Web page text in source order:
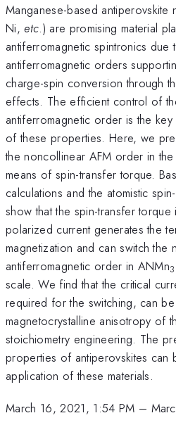
Manganese-based antiperovskite
Ni,etc.) are promising material
antiferromagnetic spintronics
antiferromagnetic orders
charge-spin conversion through
effects. The efficient control of
antiferromagnetic order is the
of these properties. Here, we
the noncollinear AFM order in
means of spin-transfer torque.
calculations and the atomistic
show that the spin-transfer
polarized current generates the
magnetization and can switch the
antiferromagnetic order in ANMn3
scale. We find that the critical
required for the switching, can
magnetocrystalline anisotropy of
stoichiometry engineering. The
properties of antiperovskites can
application of these materials.
March 16, 2021, 1:54 PM –